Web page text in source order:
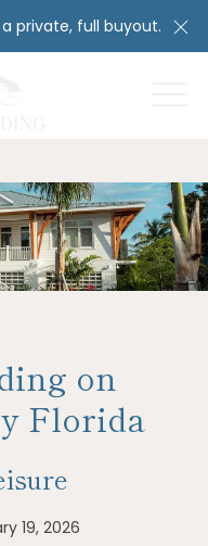
private, full buyout.
on
Florida
19, 2026